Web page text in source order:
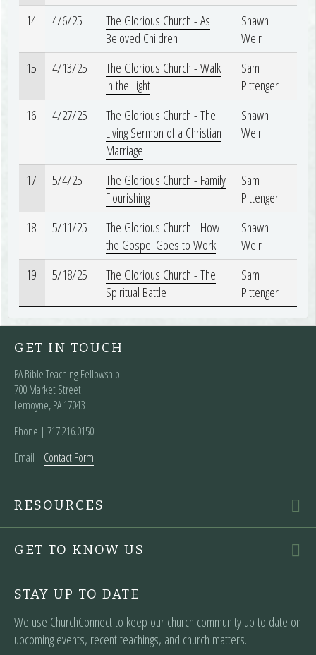
14
4/6/25
The Glorious Church - As
Beloved Children
Shawn
Weir
15
4/13/25
The Glorious Church - Walk
in the Light
Sam
Pittenger
16
4/27/25
The Glorious Church - The
Living Sermon of a Christian
Marriage
Shawn
Weir
17 5/4/25
The Glorious Church - Family
Flourishing
Sam
Pittenger
18
5/11/25
The Glorious Church - How
the Gospel Goes to Work
Shawn
Weir
19
5/18/25
The Glorious Church - The
Spiritual Battle
Sam
Pittenger
GET IN TOUCH
PA Bible Teaching Fellowship
700 Market Street
Lemoyne, PA 17043
Phone | ‪717.216.0150
Email | Contact Form
RESOURCES
GET TO KNOW US
STAY UP TO DATE
We use ChurchConnect to keep our church community up to date on
upcoming events, recent teachings, and church matters.